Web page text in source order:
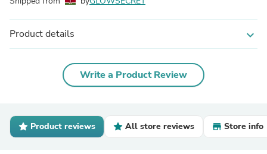
Product details expand_more
Write a Product Review
Product reviews All store reviews Store info